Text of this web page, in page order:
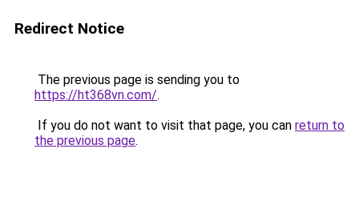
Redirect Notice
The previous page is sending you to
https://ht368vn.com/.
If you do not want to visit that page, you can return to
the previous page.